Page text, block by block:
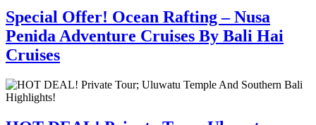
Special Offer! Ocean Rafting – Nusa
Penida Adventure Cruises By Bali Hai
Cruises